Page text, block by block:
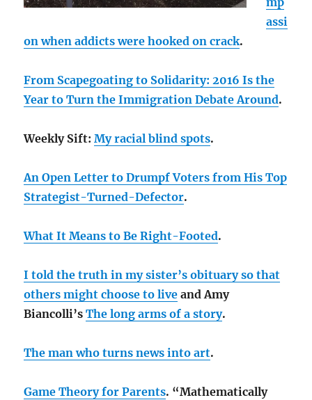
assi
on when addicts were hooked on crack.
From Scapegoating to Solidarity: 2016 Is the
Year to Turn the Immigration Debate Around.
Weekly Sift:My racial blind spots.
An Open Letter to Drumpf Voters from His Top
Strategist-Turned-Defector.
What It Means to Be Right-Footed.
I told the truth in my sister’s obituary so that
others might choose to live and Amy
Biancolli’sThe long arms of a story.
The man who turns news into art.
Game Theory for Parents. “Mathematically